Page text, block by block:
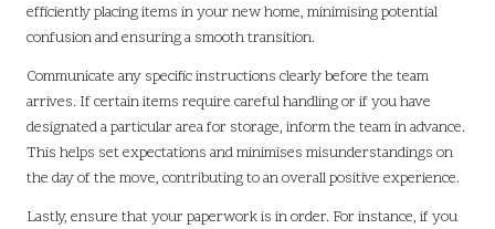
efficiently placing items in your new home, minimising potential
confusion and ensuring a smooth transition.
Communicate any specific instructions clearly before the team
arrives. If certain items require careful handling or if you have
designated a particular area for storage, inform the team in advance.
This helps set expectations and minimises misunderstandings on
the day of the move, contributing to an overall positive experience.
Lastly, ensure that your paperwork is in order. For instance, if you